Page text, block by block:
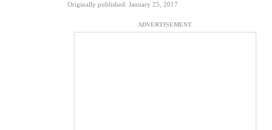
Originally published: January 25, 2017
ADVERTISEMENT